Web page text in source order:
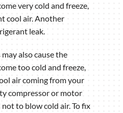
very cold and freeze,
cool air. Another
leak.
also cause the
too cold and freeze,
air coming from your
compressor or motor
not to blow cold air. To fix